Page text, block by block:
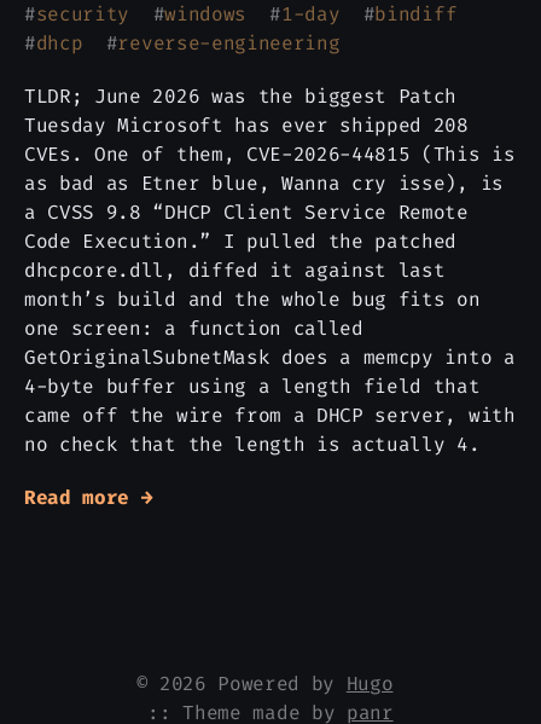
#security #windows #1-day #bindiff
#dhcp #reverse-engineering
TLDR; June 2026 was the biggest Patch
Tuesday Microsoft has ever shipped 208
CVEs. One of them, CVE-2026-44815 (This is
as bad as Etner blue, Wanna cry isse), is
a CVSS 9.8 “DHCP Client Service Remote
Code Execution.” I pulled the patched
dhcpcore.dll, diffed it against last
month’s build and the whole bug fits on
one screen: a function called
GetOriginalSubnetMask does a memcpy into a
4-byte buffer using a length field that
came off the wire from a DHCP server, with
no check that the length is actually 4.
Read more →
© 2026 Powered by Hugo
:: Theme made by panr